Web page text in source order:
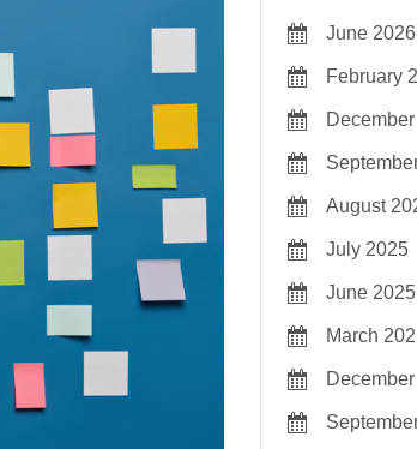
June 2026
February
August
July 2025
June 2025
March